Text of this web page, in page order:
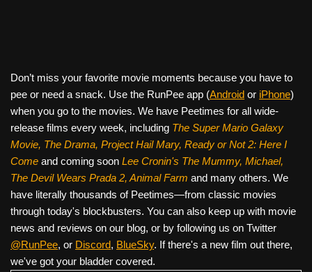
Don’t miss your favorite movie moments because you have to
pee or need a snack. Use the RunPee app (Android or iPhone)
when you go to the movies. We have Peetimes for all wide-
release films every week, including The Super Mario Galaxy
Movie, The Drama, Project Hail Mary, Ready or Not 2: Here I
Come and coming soon Lee Cronin's The Mummy, Michael,
The Devil Wears Prada 2, Animal Farm and many others. We
have literally thousands of Peetimes—from classic movies
through today's blockbusters. You can also keep up with movie
news and reviews on our blog, or by following us on Twitter
@RunPee, or Discord, BlueSky. If there's a new film out there,
we've got your bladder covered.